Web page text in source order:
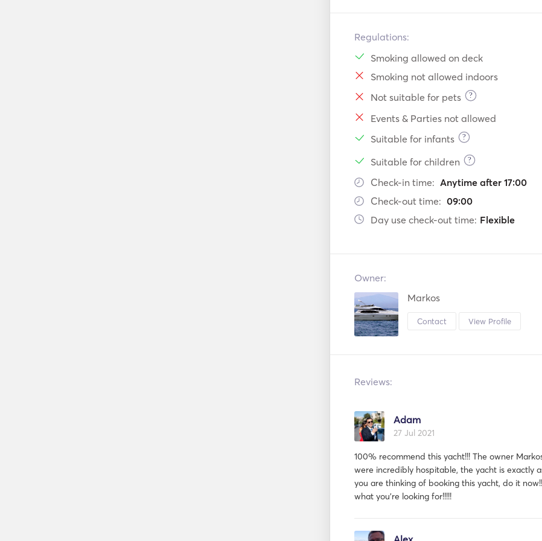
Regulations:
Smoking allowed on deck
Smoking not allowed indoors
Not suitable for pets
?
Events & Parties not allowed
Suitable for infants
?
Suitable for children ?
Check-in time: Anytime after 17:00
Check-out time: 09:00
Day use check-out time: Flexible
Owner:
Markos
Contact View Profile
Reviews:
Adam
27 Jul 2021
100% recommend this yacht!!! The owner
were incredibly hospitable, the yacht is exactly
you are thinking of booking this yacht, do it
what you're looking for!!!!!